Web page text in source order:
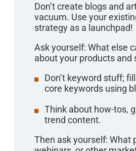
Don’t create blogs and
vacuum. Use your
strategy as a launchpad!
Ask yourself: What else
about your products and
Don’t keyword stuff;
core keywords using
Think about how-tos,
trend content.
Then ask yourself: What